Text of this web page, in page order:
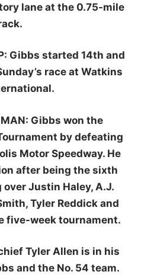
lane at the 0.75-mile
Gibbs started 14th and
race at Watkins
Gibbs won the
by defeating
Motor Speedway. He
after being the sixth
Justin Haley, A.J.
Tyler Reddick and
five-week tournament.
Tyler Allen is in his
and the No. 54 team.